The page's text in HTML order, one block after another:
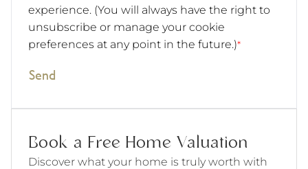
experience. (You will always have the right to
unsubscribe or manage your cookie
preferences at any point in the future.)*
Send
Book a Free Home Valuation
Discover what your home is truly worth with